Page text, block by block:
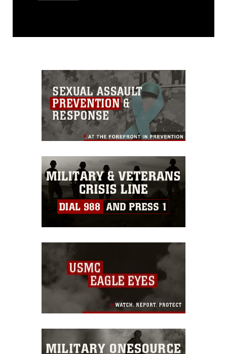
release. If you would like to republish
commercial or non-commercial use of
this photograph or any other DoD image
must be made in compliance with
guidance found at
https://www.dimoc.mil/resources/limitations
which pertains to intellectual property
restrictions (e.g., copyright and
trademark, including the use of official
warnings regarding use of images of
identifiable personnel, appearance of
endorsement, and related matters.